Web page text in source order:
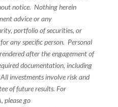
notice. Nothing herein
advice or any
portfolio of securities, or
any specific person. Personal
after the engagement of
documentation, including
investments involve risk and
of future results. For
please go